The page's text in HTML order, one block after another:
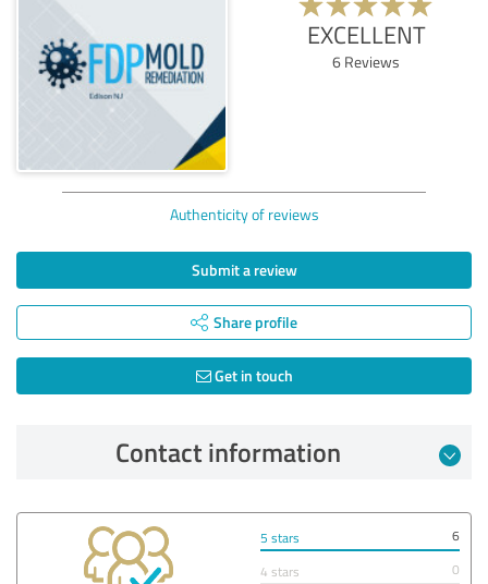
EXCELLENT
6 Reviews
Authenticity of reviews
Submit a review
Share profile
Get in touch
Contact information
5 stars
6
4 stars
0